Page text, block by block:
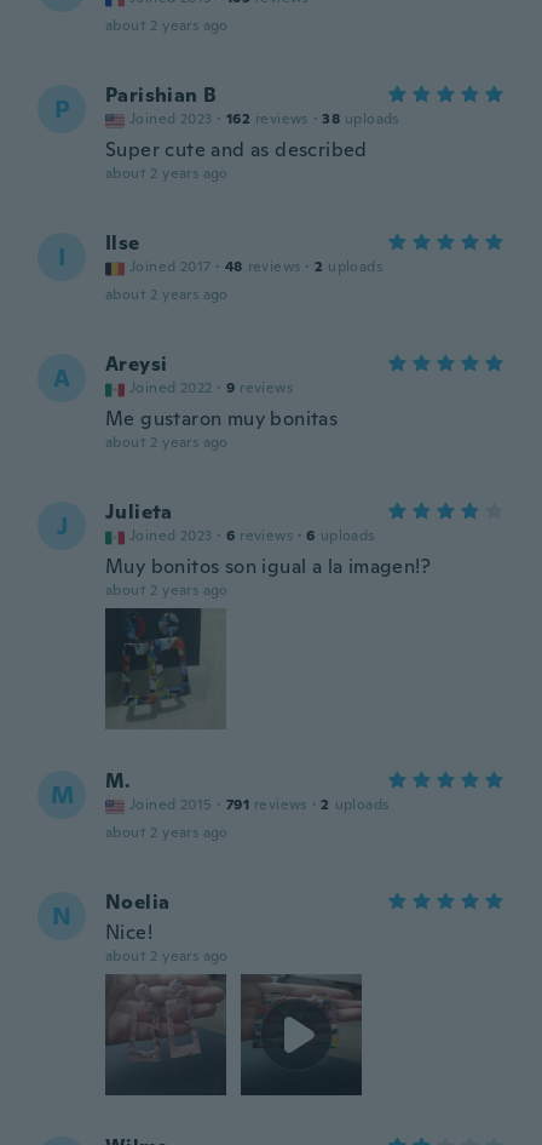
about 2 years ago
P Parishian B
Joined 2023 · 162 reviews · 38 uploads
Super cute and as described
about 2 years ago
I Ilse
Joined 2017 · 48 reviews · 2 uploads
about 2 years ago
A Areysi
Joined 2022 · 9 reviews
Me gustaron muy bonitas
about 2 years ago
J Julieta
Joined 2023 · 6 reviews · 6 uploads
Muy bonitos son igual a la imagen!?
about 2 years ago
M M.
Joined 2015 · 791 reviews · 2 uploads
about 2 years ago
N
Noelia
Nice!
about 2 years ago